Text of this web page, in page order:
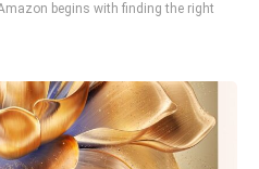
begins with finding the right